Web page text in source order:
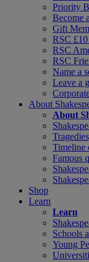
Priority
Become
Gift
RSC
RSC
RSC
Name a
Leave a
About
About
Timeline
Famous
Shop
Learn
Learn
Schools
Young